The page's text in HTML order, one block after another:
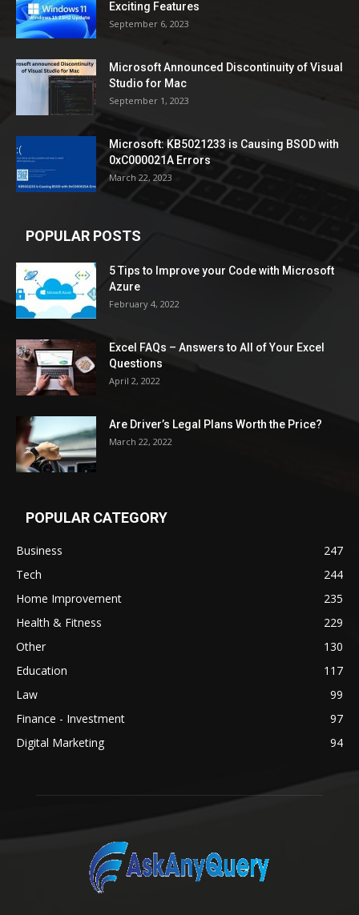
Exciting Features
September 6, 2023
Microsoft Announced Discontinuity of Visual
Studio for Mac
September 1, 2023
Microsoft: KB5021233 is Causing BSOD with
0xC000021A Errors
March 22, 2023
POPULAR POSTS
5 Tips to Improve your Code with Microsoft
Azure
February 4, 2022
Excel FAQs – Answers to All of Your Excel
Questions
April 2, 2022
Are Driver’s Legal Plans Worth the Price?
March 22, 2022
POPULAR CATEGORY
Business
247
Tech
244
Home Improvement
235
Health & Fitness
229
Other
130
Education
117
Law
99
Finance - Investment
97
Digital Marketing
94